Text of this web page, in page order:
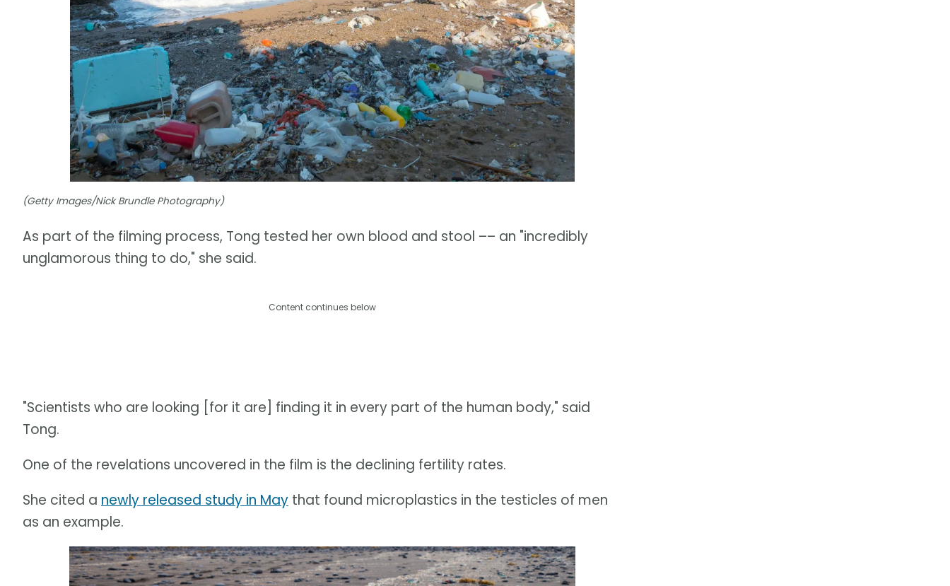
(Getty Images/Nick Brundle Photography)
As part of the filming process, Tong tested her own blood and stool –– an "incredibly
unglamorous thing to do," she said.
Content continues below
"Scientists who are looking [for it are] finding it in every part of the human body," said
Tong.
One of the revelations uncovered in the film is the declining fertility rates.
She cited a newly released study in May that found microplastics in the testicles of men
as an example.